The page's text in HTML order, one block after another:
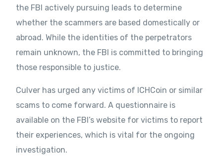
the FBI actively pursuing leads to determine
whether the scammers are based domestically or
abroad. While the identities of the perpetrators
remain unknown, the FBI is committed to bringing
those responsible to justice.
Culver has urged any victims of ICHCoin or similar
scams to come forward. A questionnaire is
available on the FBI’s website for victims to report
their experiences, which is vital for the ongoing
investigation.